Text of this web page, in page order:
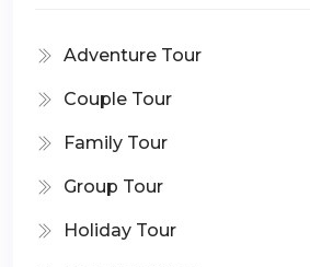
Adventure Tour
Couple Tour
Family Tour
Group Tour
Holiday Tour